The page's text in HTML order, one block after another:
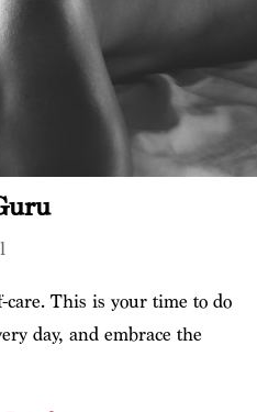
This is your time to do
day, and embrace the